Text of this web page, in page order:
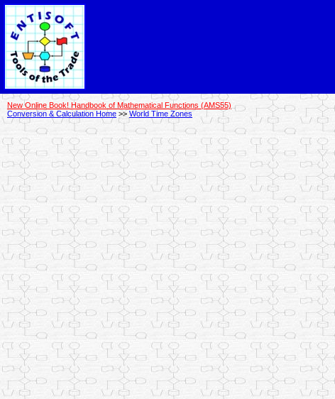
New Online Book! Handbook of Mathematical Functions (AMS55)
Conversion & Calculation Home >> World Time Zones